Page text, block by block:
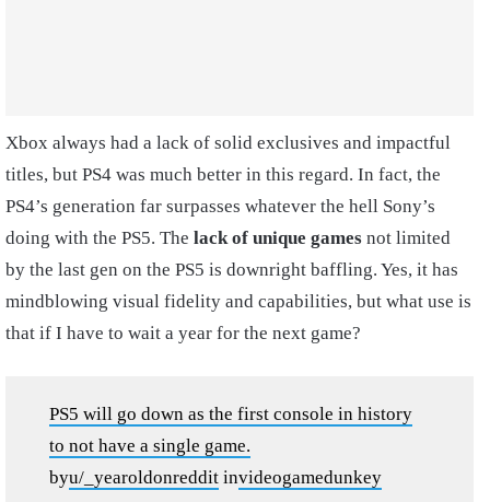
Xbox always had a lack of solid exclusives and impactful
titles, but PS4 was much better in this regard. In fact, the
PS4’s generation far surpasses whatever the hell Sony’s
doing with the PS5. The lack of unique games not limited
by the last gen on the PS5 is downright baffling. Yes, it has
mindblowing visual fidelity and capabilities, but what use is
that if I have to wait a year for the next game?
PS5 will go down as the first console in history
to not have a single game.
byu/_yearoldonreddit invideogamedunkey